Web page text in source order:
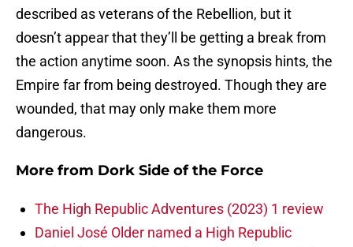
described as veterans of the Rebellion, but it
doesn’t appear that they’ll be getting a break from
the action anytime soon. As the synopsis hints, the
Empire far from being destroyed. Though they are
wounded, that may only make them more
dangerous.
More from Dork Side of the Force
The High Republic Adventures (2023) 1 review
Daniel José Older named a High Republic